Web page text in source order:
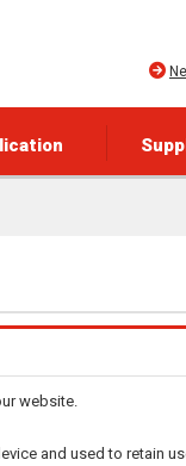
website.
and used to retain